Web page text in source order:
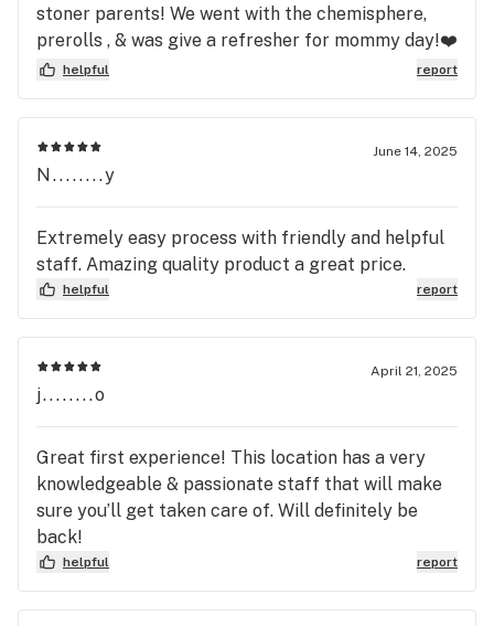
vibe is very similar to a dispensary you’d find out
west and that’s what the owner had in mind when
he opened. If you’re considering Casa, I can’t
stoner parents! We went with the chemisphere,
prerolls , & was give a refresher for mommy day!❤️
me and my husband will definitely be back! I’m
mix! I’m sold
helpful report
June 14, 2025
N........y
Extremely easy process with friendly and helpful
staff. Amazing quality product a great price.
helpful report
April 21, 2025
j........o
Great first experience! This location has a very
knowledgeable & passionate staff that will make
sure you’ll get taken care of. Will definitely be
back!
helpful report